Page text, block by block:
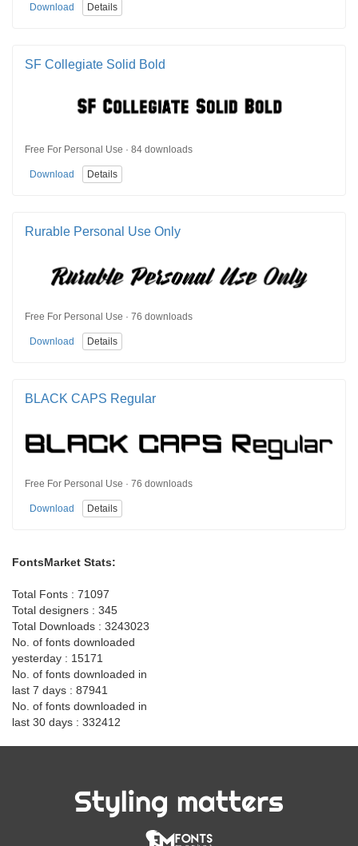
Download Details
SF Collegiate Solid Bold
Free For Personal Use · 84 downloads
Download Details
Rurable Personal Use Only
Free For Personal Use · 76 downloads
Download Details
BLACK CAPS Regular
Free For Personal Use · 76 downloads
Download Details
FontsMarket Stats:
Total Fonts : 71097
Total designers : 345
Total Downloads : 3243023
No. of fonts downloaded
yesterday : 15171
No. of fonts downloaded in
last 7 days : 87941
No. of fonts downloaded in
last 30 days : 332412
Styling matters